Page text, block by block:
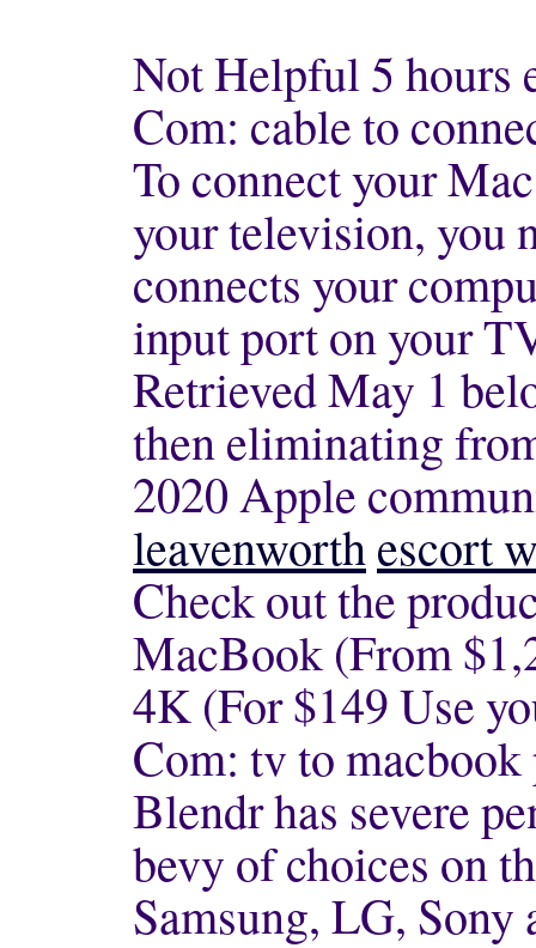
Not Helpful 5 hours
Com: cable to
To connect your
your television, you
connects your
input port on your
Retrieved May 1
then eliminating
2020 Apple
leavenworthescort
Check out the
MacBook (From
4K (For $149 Use
Com: tv to macbook
Blendr has severe
bevy of choices on
Samsung, LG,